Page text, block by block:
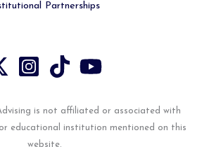
Partnerships
is not affiliated or associated with
educational institution mentioned on this
website.